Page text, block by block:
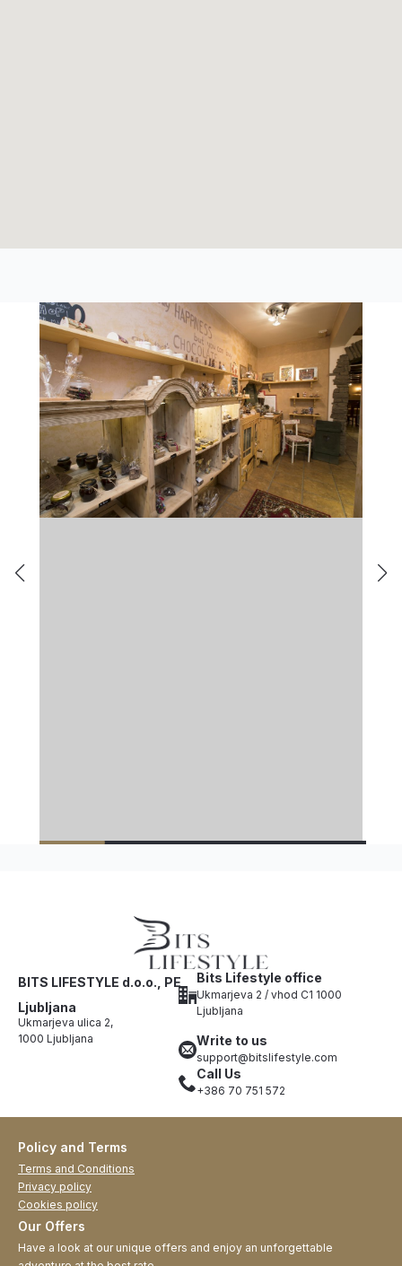
BITS LIFESTYLE d.o.o., PE
Ljubljana
Ukmarjeva ulica 2,
1000 Ljubljana
Bits Lifestyle office
Ukmarjeva 2 / vhod C1 1000
Ljubljana
Write to us
support@bitslifestyle.com
Call Us
+386 70 751 572
Our Offers
Have a look at our unique offers and enjoy an unforgettable
Policy and Terms
Terms and Conditions
Privacy policy
Cookies policy